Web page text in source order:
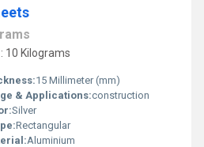
10 Kilograms
15 Millimeter (mm)
& Applications:construction
Silver
Rectangular
Aluminium